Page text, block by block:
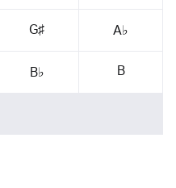
G♯ A♭
B♭ B